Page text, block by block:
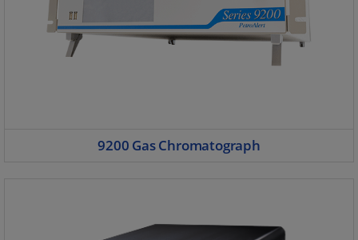
9200 Gas Chromatograph